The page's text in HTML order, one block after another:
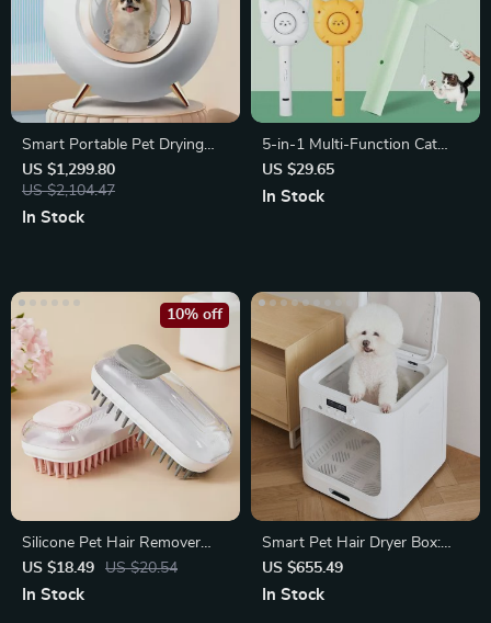
Smart Portable Pet Drying
Box
US $1,299.80
US $2,104.47
In Stock
5-in-1 Multi-Function Cat
Grooming & Play Brush
US $29.65
In Stock
Silicone Pet Hair Remover
Brush
US $18.49 US $20.54
10% off
In Stock
Smart Pet Hair Dryer Box:
Silent Automatic Drying
Station
US $655.49
In Stock